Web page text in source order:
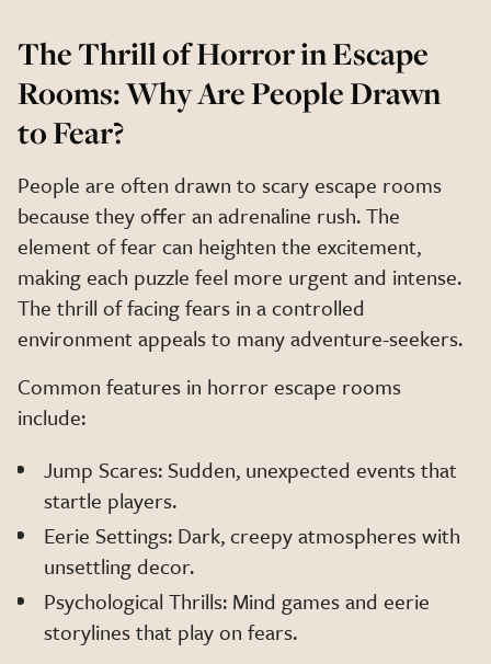
The Thrill of Horror in Escape
Rooms: Why Are People Drawn
to Fear?
People are often drawn to scary escape rooms
because they offer an adrenaline rush. The
element of fear can heighten the excitement,
making each puzzle feel more urgent and intense.
The thrill of facing fears in a controlled
environment appeals to many adventure-seekers.
Common features in horror escape rooms
include:
Jump Scares: Sudden, unexpected events that
startle players.
Eerie Settings: Dark, creepy atmospheres with
unsettling decor.
Psychological Thrills: Mind games and eerie
storylines that play on fears.